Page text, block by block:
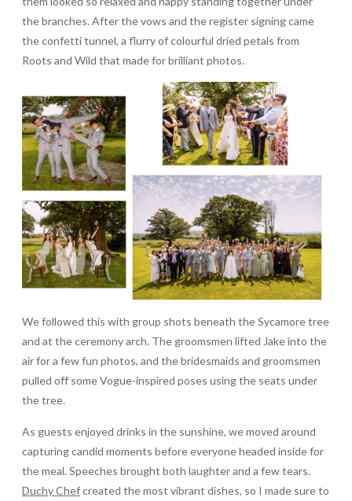
the branches. After the vows and the register signing came
the confetti tunnel, a flurry of colourful dried petals from
Roots and Wild that made for brilliant photos.
We followed this with group shots beneath the Sycamore tree
and at the ceremony arch. The groomsmen lifted Jake into the
air for a few fun photos, and the bridesmaids and groomsmen
pulled off some Vogue-inspired poses using the seats under
the tree.
As guests enjoyed drinks in the sunshine, we moved around
capturing candid moments before everyone headed inside for
the meal. Speeches brought both laughter and a few tears.
Duchy Chefcreated the most vibrant dishes, so I made sure to